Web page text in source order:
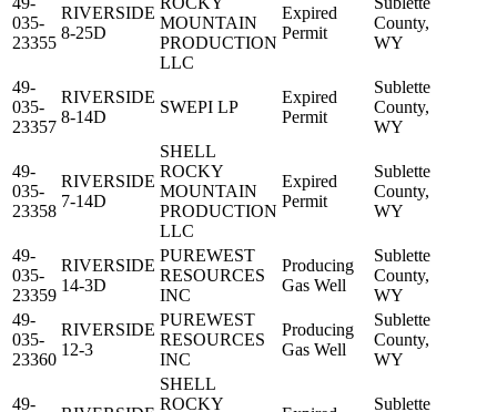
035-
23355
RIVERSIDE
8-25D
MOUNTAIN
PRODUCTION
LLC
Expired
Permit
County,
WY
49-
035-
23357
RIVERSIDE
8-14D
SWEPI LP
Expired
Permit
Sublette
County,
WY
49-
035-
23358
RIVERSIDE
7-14D
SHELL
ROCKY
MOUNTAIN
PRODUCTION
LLC
Expired
Permit
Sublette
County,
WY
49-
035-
23359
RIVERSIDE
14-3D
PUREWEST
RESOURCES
INC
Producing
Gas Well
Sublette
County,
WY
49-
035-
23360
RIVERSIDE
12-3
PUREWEST
RESOURCES
INC
Producing
Gas Well
Sublette
County,
WY
49-
SHELL
ROCKY
Sublette